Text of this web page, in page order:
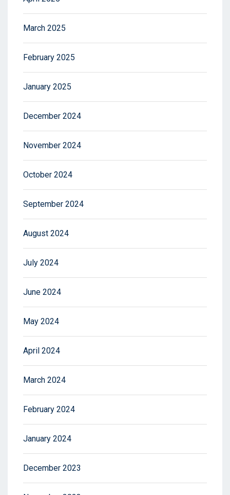
March 2025
February 2025
January 2025
December 2024
November 2024
October 2024
September 2024
August 2024
July 2024
June 2024
May 2024
April 2024
March 2024
February 2024
January 2024
December 2023